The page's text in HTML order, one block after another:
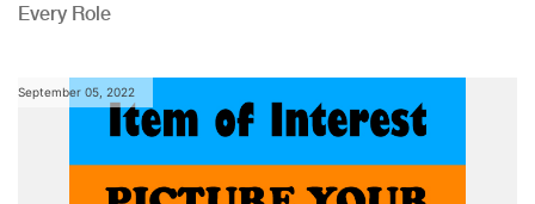
Every Role
September 05, 2022